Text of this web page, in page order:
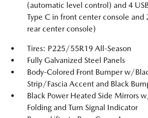
(automatic level control) and 4
Type C in front center console and
rear center console)
Tires: P225/55R19 All-Season
Fully Galvanized Steel Panels
Body-Colored Front Bumper w/
Strip/Fascia Accent and Black
Black Power Heated Side Mirrors
Folding and Turn Signal Indicator